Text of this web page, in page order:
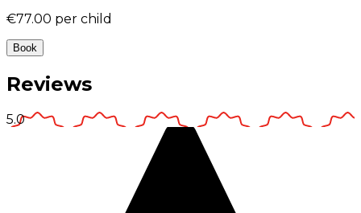
€77.00 per child
Book
Reviews
5.0